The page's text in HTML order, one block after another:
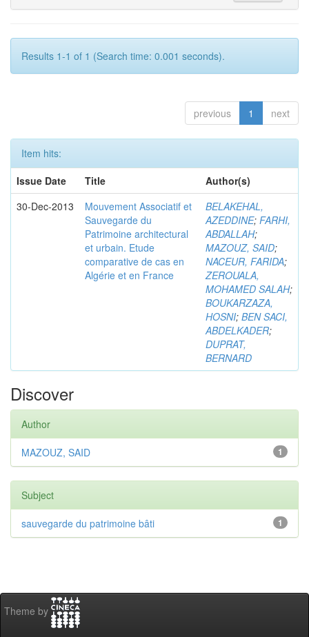
Results 1-1 of 1 (Search time: 0.001 seconds).
previous 1 next
Item hits:
Issue Date
Title
Author(s)
30-Dec-2013
Mouvement Associatif et
Sauvegarde du
Patrimoine architectural
et urbain. Etude
comparative de cas en
Algérie et en France
BELAKEHAL,
AZEDDINE; FARHI,
ABDALLAH;
MAZOUZ, SAID;
NACEUR, FARIDA;
ZEROUALA,
MOHAMED SALAH;
BOUKARZAZA,
HOSNI; BEN SACI,
ABDELKADER;
DUPRAT,
BERNARD
Discover
Author
1
MAZOUZ, SAID
Subject
1
sauvegarde du patrimoine bâti
Theme by